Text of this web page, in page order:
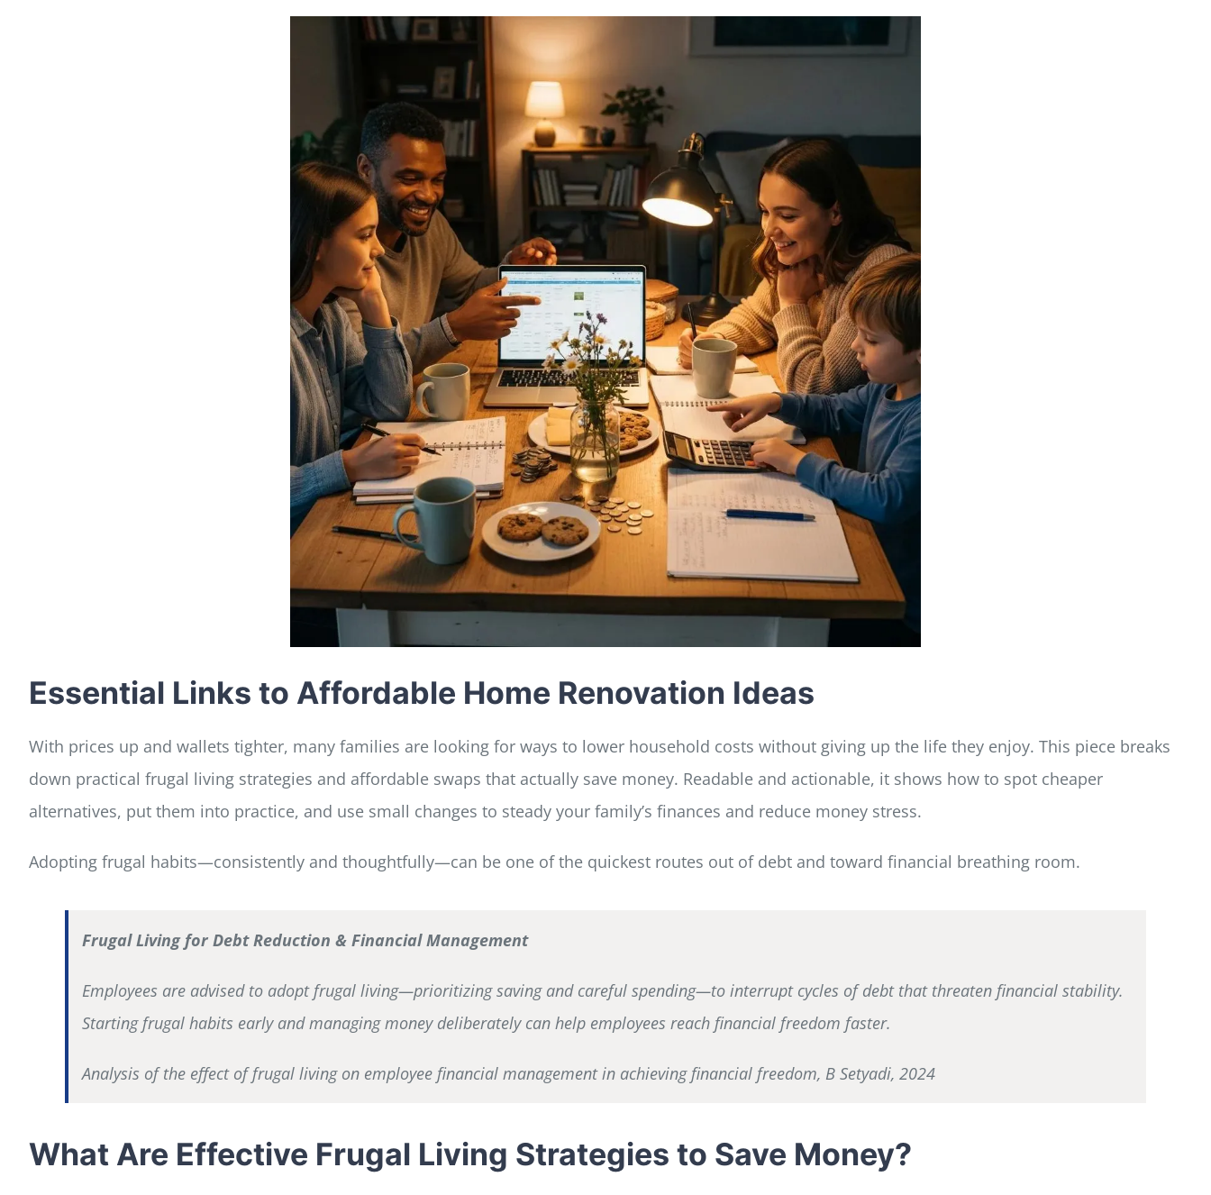
Essential Links to Affordable Home Renovation Ideas
With prices up and wallets tighter, many families are looking for ways to lower household costs without giving up the life they enjoy. This piece breaks
down practical frugal living strategies and affordable swaps that actually save money. Readable and actionable, it shows how to spot cheaper
alternatives, put them into practice, and use small changes to steady your family’s finances and reduce money stress.
Adopting frugal habits—consistently and thoughtfully—can be one of the quickest routes out of debt and toward financial breathing room.
Frugal Living for Debt Reduction & Financial Management
Employees are advised to adopt frugal living—prioritizing saving and careful spending—to interrupt cycles of debt that threaten financial stability.
Starting frugal habits early and managing money deliberately can help employees reach financial freedom faster.
Analysis of the effect of frugal living on employee financial management in achieving financial freedom, B Setyadi, 2024
What Are Effective Frugal Living Strategies to Save Money?